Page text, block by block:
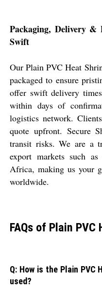
Packaging, Delivery &
Swift
Our Plain PVC Heat
packaged to ensure
offer swift delivery
within days of
logistics network.
quote upfront. Secure
transit risks. We are a
export markets such
Africa, making us your
worldwide.
FAQs of Plain
Q: How is the Plain PVC
used?